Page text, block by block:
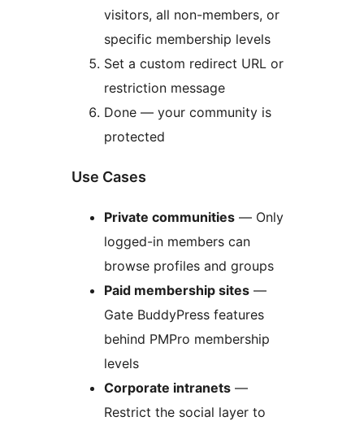
visitors, all non-members, or
specific membership levels
Set a custom redirect URL or
restriction message
Done — your community is
protected
Use Cases
Private communities — Only
logged-in members can
browse profiles and groups
Paid membership sites —
Gate BuddyPress features
behind PMPro membership
levels
Corporate intranets —
Restrict the social layer to